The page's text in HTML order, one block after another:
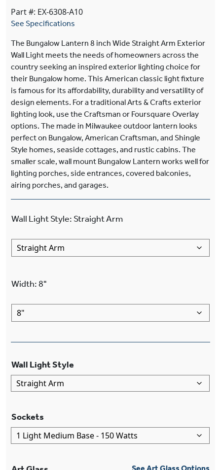
Part #: EX-6308-A10
See Specifications
The Bungalow Lantern 8 inch Wide Straight Arm Exterior
Wall Light meets the needs of homeowners across the
country seeking an inspired exterior lighting choice for
their Bungalow home. This American classic light fixture
is famous for its affordability, durability and versatility of
design elements. For a traditional Arts & Crafts exterior
lighting look, use the Craftsman or Foursquare Overlay
options. The made in Milwaukee outdoor lantern looks
perfect on Bungalow, American Craftsman, and Shingle
Style homes, seaside cottages, and rustic cabins. The
smaller scale, wall mount Bungalow Lantern works well for
lighting porches, side entrances, covered balconies,
airing porches, and garages.
Wall Light Style: Straight Arm
Width:8"
Wall Light Style
Sockets
See Art Glass Options